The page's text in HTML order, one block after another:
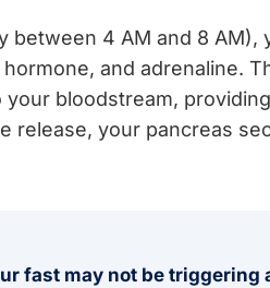
between 4 AM and 8 AM),
and adrenaline.
bloodstream,
release, your pancreas
fast may not be triggering